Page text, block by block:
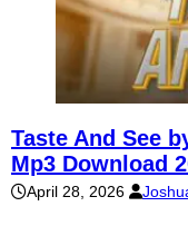
Taste And See
Mp3 Download
April 28, 2026